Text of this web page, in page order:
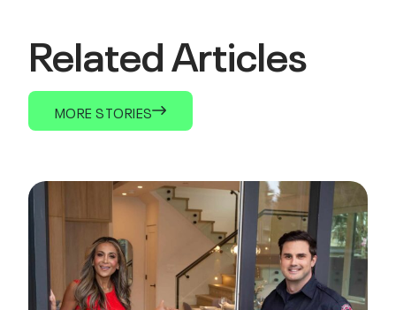
Related Articles
MORE STORIES